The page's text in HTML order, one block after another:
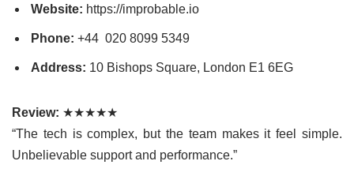
Website: https://improbable.io
Phone: +44 020 8099 5349
Address: 10 Bishops Square, London E1 6EG
Review: ★★★★★
“The tech is complex, but the team makes it feel simple.
Unbelievable support and performance.”